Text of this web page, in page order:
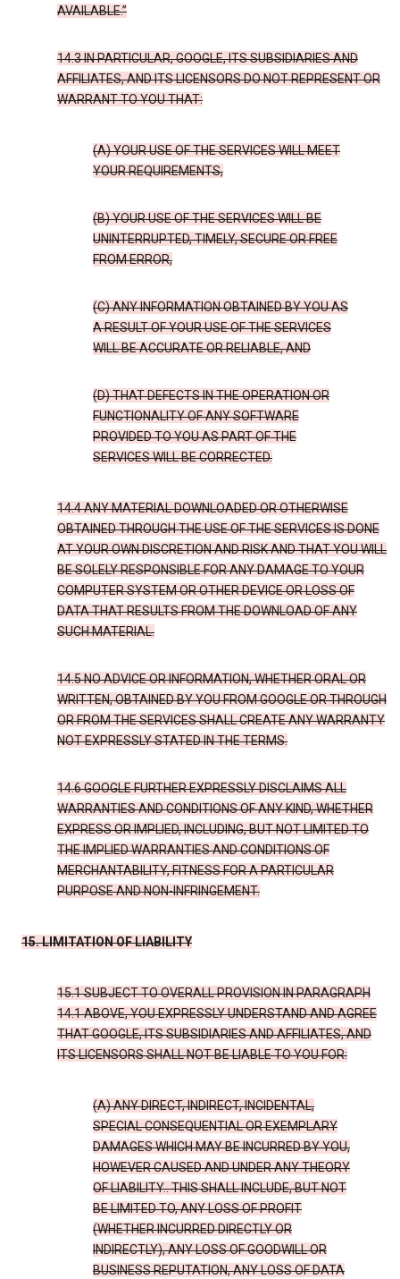
AVAILABLE.”
14.3 IN PARTICULAR, GOOGLE, ITS SUBSIDIARIES AND
AFFILIATES, AND ITS LICENSORS DO NOT REPRESENT OR
WARRANT TO YOU THAT:
(A) YOUR USE OF THE SERVICES WILL MEET
YOUR REQUIREMENTS,
(B) YOUR USE OF THE SERVICES WILL BE
UNINTERRUPTED, TIMELY, SECURE OR FREE
FROM ERROR,
(C) ANY INFORMATION OBTAINED BY YOU AS
A RESULT OF YOUR USE OF THE SERVICES
WILL BE ACCURATE OR RELIABLE, AND
(D) THAT DEFECTS IN THE OPERATION OR
FUNCTIONALITY OF ANY SOFTWARE
PROVIDED TO YOU AS PART OF THE
SERVICES WILL BE CORRECTED.
14.4 ANY MATERIAL DOWNLOADED OR OTHERWISE
OBTAINED THROUGH THE USE OF THE SERVICES IS DONE
AT YOUR OWN DISCRETION AND RISK AND THAT YOU WILL
BE SOLELY RESPONSIBLE FOR ANY DAMAGE TO YOUR
COMPUTER SYSTEM OR OTHER DEVICE OR LOSS OF
DATA THAT RESULTS FROM THE DOWNLOAD OF ANY
SUCH MATERIAL.
14.5 NO ADVICE OR INFORMATION, WHETHER ORAL OR
WRITTEN, OBTAINED BY YOU FROM GOOGLE OR THROUGH
OR FROM THE SERVICES SHALL CREATE ANY WARRANTY
NOT EXPRESSLY STATED IN THE TERMS.
14.6 GOOGLE FURTHER EXPRESSLY DISCLAIMS ALL
WARRANTIES AND CONDITIONS OF ANY KIND, WHETHER
EXPRESS OR IMPLIED, INCLUDING, BUT NOT LIMITED TO
THE IMPLIED WARRANTIES AND CONDITIONS OF
MERCHANTABILITY, FITNESS FOR A PARTICULAR
PURPOSE AND NON-INFRINGEMENT.
15. LIMITATION OF LIABILITY
15.1 SUBJECT TO OVERALL PROVISION IN PARAGRAPH
14.1 ABOVE, YOU EXPRESSLY UNDERSTAND AND AGREE
THAT GOOGLE, ITS SUBSIDIARIES AND AFFILIATES, AND
ITS LICENSORS SHALL NOT BE LIABLE TO YOU FOR:
(A) ANY DIRECT, INDIRECT, INCIDENTAL,
SPECIAL CONSEQUENTIAL OR EXEMPLARY
DAMAGES WHICH MAY BE INCURRED BY YOU,
HOWEVER CAUSED AND UNDER ANY THEORY
OF LIABILITY.. THIS SHALL INCLUDE, BUT NOT
BE LIMITED TO, ANY LOSS OF PROFIT
(WHETHER INCURRED DIRECTLY OR
INDIRECTLY), ANY LOSS OF GOODWILL OR
BUSINESS REPUTATION, ANY LOSS OF DATA